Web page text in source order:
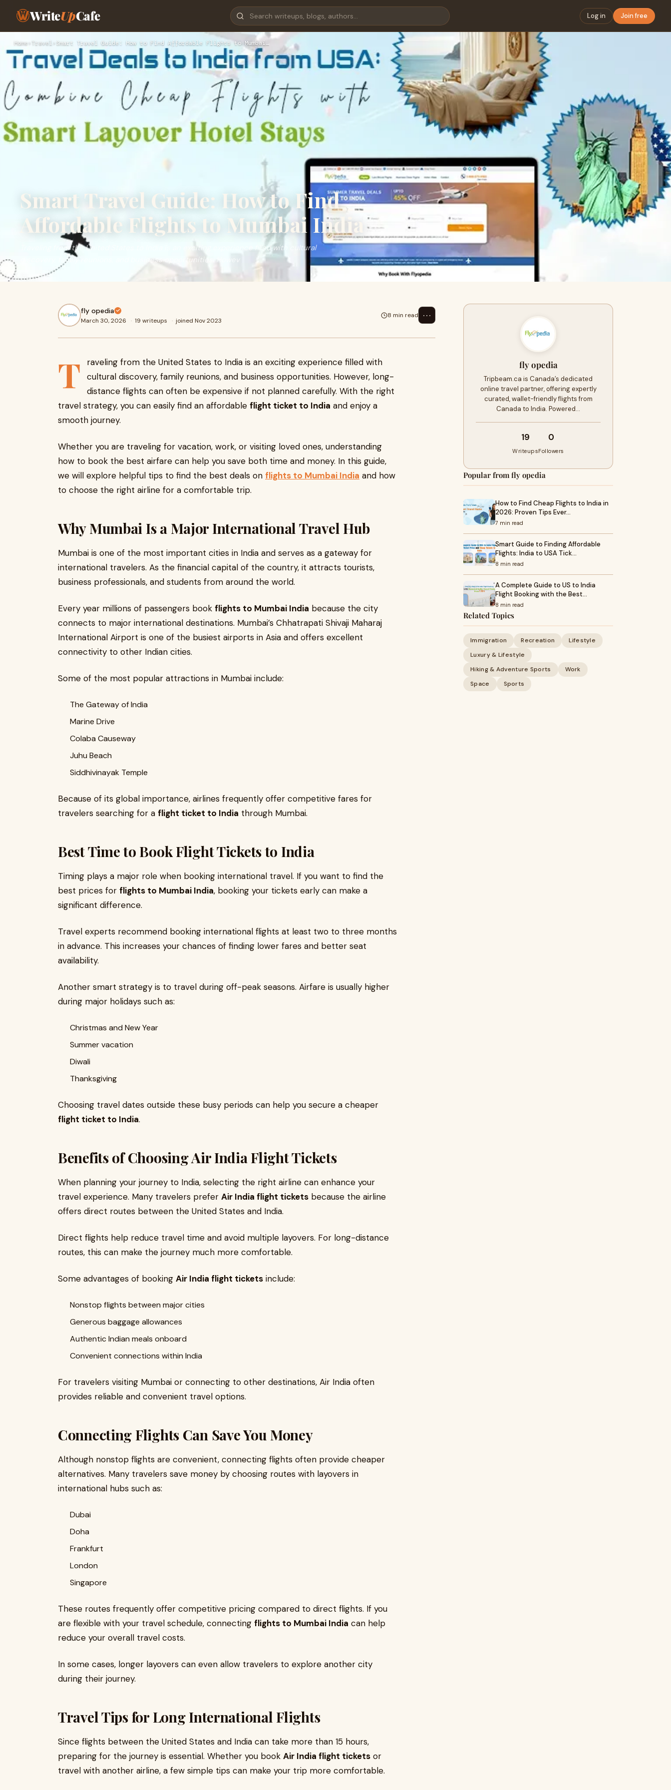
WriteUpCafe Log in Join free
Home› Travel › Smart Travel Guide: How to Find Affordable Flights to Mumbai…
Smart Travel Guide: How to Find
Affordable Flights to Mumbai India
Traveling from the United States to India is an exciting experience filled with cultural
discovery, family reunions, and business opportunities. Howev
fly opedia
March 30, 2026 · 19 writeups · joined Nov 2023
8 min read ⋯
T
raveling from the United States to India is an exciting experience filled with
cultural discovery, family reunions, and business opportunities. However, long-
distance flights can often be expensive if not planned carefully. With the right
travel strategy, you can easily find an affordable flight ticket to India and enjoy a
smooth journey.
Whether you are traveling for vacation, work, or visiting loved ones, understanding
how to book the best airfare can help you save both time and money. In this guide,
we will explore helpful tips to find the best deals on flights to Mumbai India and how
to choose the right airline for a comfortable trip.
Why Mumbai Is a Major International Travel Hub
Mumbai is one of the most important cities in India and serves as a gateway for
international travelers. As the financial capital of the country, it attracts tourists,
business professionals, and students from around the world.
Every year millions of passengers book flights to Mumbai India because the city
connects to major international destinations. Mumbai’s Chhatrapati Shivaji Maharaj
International Airport is one of the busiest airports in Asia and offers excellent
connectivity to other Indian cities.
Some of the most popular attractions in Mumbai include:
The Gateway of India
Marine Drive
Colaba Causeway
Juhu Beach
Siddhivinayak Temple
Because of its global importance, airlines frequently offer competitive fares for
travelers searching for a flight ticket to India through Mumbai.
Best Time to Book Flight Tickets to India
Timing plays a major role when booking international travel. If you want to find the
best prices for flights to Mumbai India, booking your tickets early can make a
significant difference.
Travel experts recommend booking international flights at least two to three months
in advance. This increases your chances of finding lower fares and better seat
availability.
Another smart strategy is to travel during off-peak seasons. Airfare is usually higher
during major holidays such as:
Christmas and New Year
Summer vacation
Diwali
Thanksgiving
Choosing travel dates outside these busy periods can help you secure a cheaper
flight ticket to India.
Benefits of Choosing Air India Flight Tickets
When planning your journey to India, selecting the right airline can enhance your
travel experience. Many travelers prefer Air India flight tickets because the airline
offers direct routes between the United States and India.
Direct flights help reduce travel time and avoid multiple layovers. For long-distance
routes, this can make the journey much more comfortable.
Some advantages of booking Air India flight tickets include:
Nonstop flights between major cities
Generous baggage allowances
Authentic Indian meals onboard
Convenient connections within India
For travelers visiting Mumbai or connecting to other destinations, Air India often
provides reliable and convenient travel options.
Connecting Flights Can Save You Money
Although nonstop flights are convenient, connecting flights often provide cheaper
alternatives. Many travelers save money by choosing routes with layovers in
international hubs such as:
Dubai
Doha
Frankfurt
London
Singapore
These routes frequently offer competitive pricing compared to direct flights. If you
are flexible with your travel schedule, connecting flights to Mumbai India can help
reduce your overall travel costs.
In some cases, longer layovers can even allow travelers to explore another city
during their journey.
Travel Tips for Long International Flights
Since flights between the United States and India can take more than 15 hours,
preparing for the journey is essential. Whether you book Air India flight tickets or
travel with another airline, a few simple tips can make your trip more comfortable.
fly opedia
Tripbeam.ca is Canada’s dedicated
online travel partner, offering expertly
curated, wallet-friendly flights from
Canada to India. Powered…
19
Writeups
0
Followers
Popular from fly opedia
How to Find Cheap Flights to India in
2026: Proven Tips Ever…
7 min read
Smart Guide to Finding Affordable
Flights: India to USA Tick…
8 min read
A Complete Guide to US to India
Flight Booking with the Best…
8 min read
Related Topics
Immigration Recreation
Lifestyle
Luxury & Lifestyle
Hiking & Adventure Sports
Work
Space
Sports